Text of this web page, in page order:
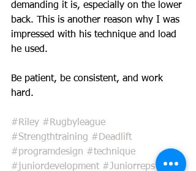
demanding it is, especially on the lower
back. This is another reason why I was
impressed with his technique and load
he used.
Be patient, be consistent, and work
hard.
#Riley #Rugbyleague
#Strengthtraining #Deadlift
#programdesign #technique
#juniordevelopment #Juniorreps